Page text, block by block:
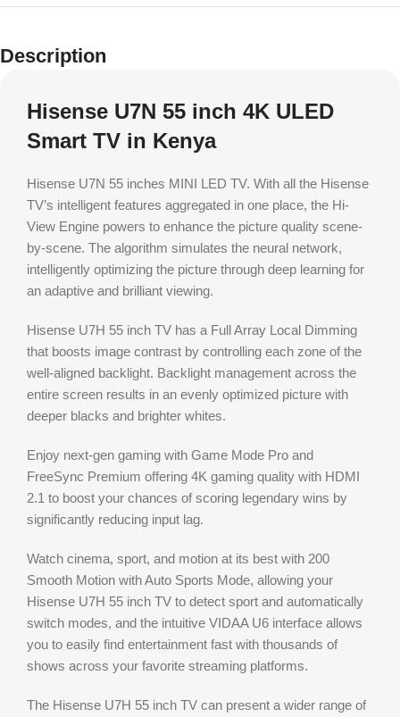
Description
Hisense U7N 55 inch 4K ULED
Smart TV in Kenya
Hisense U7N 55 inches MINI LED TV. With all the Hisense
TV’s intelligent features aggregated in one place, the Hi-
View Engine powers to enhance the picture quality scene-
by-scene. The algorithm simulates the neural network,
intelligently optimizing the picture through deep learning for
an adaptive and brilliant viewing.
Hisense U7H 55 inch TV has a Full Array Local Dimming
that boosts image contrast by controlling each zone of the
well-aligned backlight. Backlight management across the
entire screen results in an evenly optimized picture with
deeper blacks and brighter whites.
Enjoy next-gen gaming with Game Mode Pro and
FreeSync Premium offering 4K gaming quality with HDMI
2.1 to boost your chances of scoring legendary wins by
significantly reducing input lag.
Watch cinema, sport, and motion at its best with 200
Smooth Motion with Auto Sports Mode, allowing your
Hisense U7H 55 inch TV to detect sport and automatically
switch modes, and the intuitive VIDAA U6 interface allows
you to easily find entertainment fast with thousands of
shows across your favorite streaming platforms.
The Hisense U7H 55 inch TV can present a wider range of